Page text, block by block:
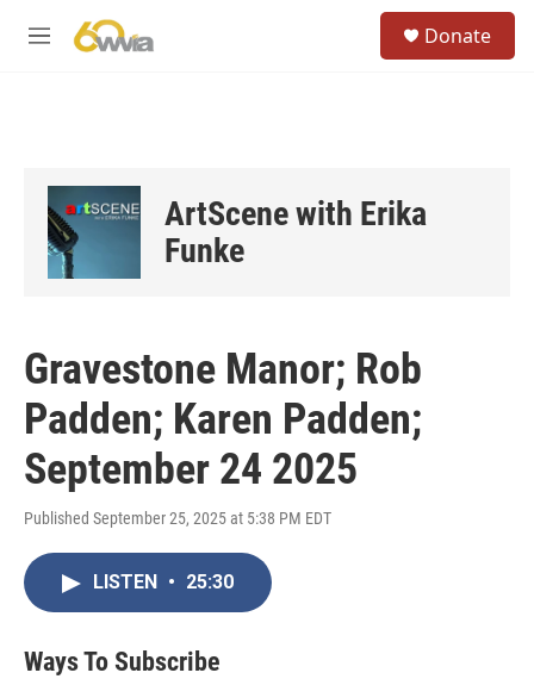
M
Donate
ArtScene with Erika
Funke
Gravestone Manor; Rob
Padden; Karen Padden;
September 24 2025
Published September 25, 2025 at 5:38 PM EDT
LISTEN • 25:30
Ways To Subscribe